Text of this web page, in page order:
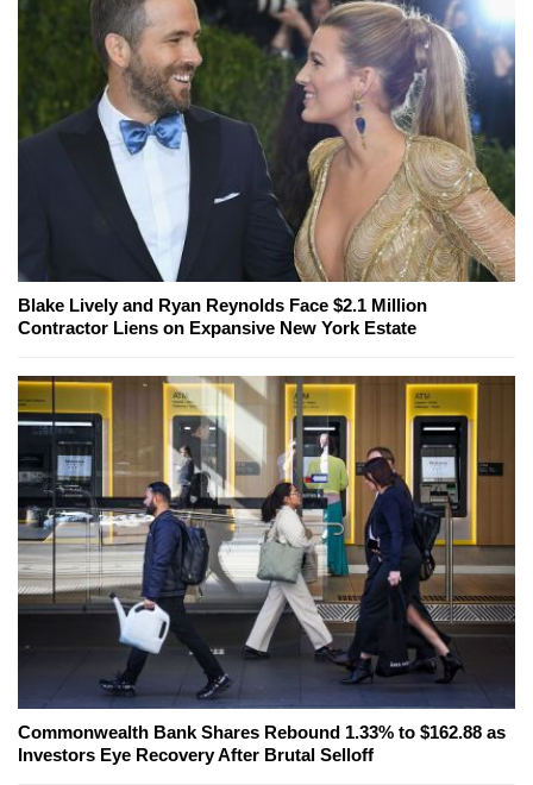
Blake Lively and Ryan Reynolds Face $2.1 Million
Contractor Liens on Expansive New York Estate
Commonwealth Bank Shares Rebound 1.33% to $162.88 as
Investors Eye Recovery After Brutal Selloff